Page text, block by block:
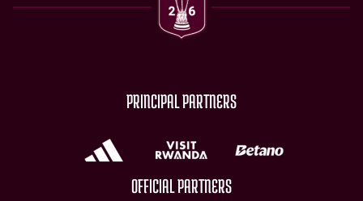
PRINCIPAL PARTNERS
OFFICIAL PARTNERS